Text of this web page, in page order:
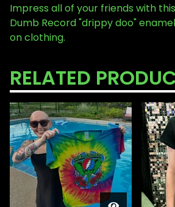
Impress all of your friends with
Dumb Record "drippy doo"
on clothing.
RELATED